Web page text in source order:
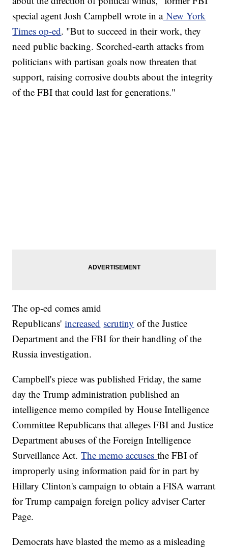
special agent Josh Campbell wrote in aNew York
Times op-ed. "But to succeed in their work, they
need public backing. Scorched-earth attacks from
politicians with partisan goals now threaten that
support, raising corrosive doubts about the integrity
of the FBI that could last for generations."
The op-ed comes amid
Republicans'increased scrutiny of the Justice
Department and the FBI for their handling of the
Russia investigation.
Campbell's piece was published Friday, the same
day the Trump administration published an
intelligence memo compiled by House Intelligence
Committee Republicans that alleges FBI and Justice
Department abuses of the Foreign Intelligence
Surveillance Act.The memo accusesthe FBI of
improperly using information paid for in part by
Hillary Clinton's campaign to obtain a FISA warrant
for Trump campaign foreign policy adviser Carter
Page.
Democrats have blasted the memo as a misleading